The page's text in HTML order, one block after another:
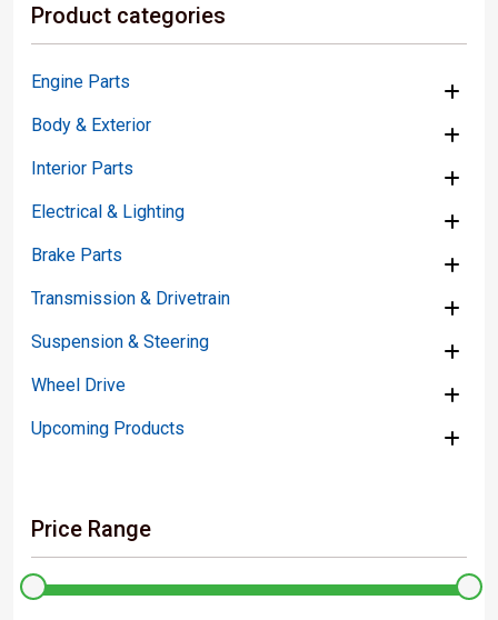
Product categories
Engine Parts
Body & Exterior
Interior Parts
Electrical & Lighting
Brake Parts
Transmission & Drivetrain
Suspension & Steering
Wheel Drive
Upcoming Products
Price Range